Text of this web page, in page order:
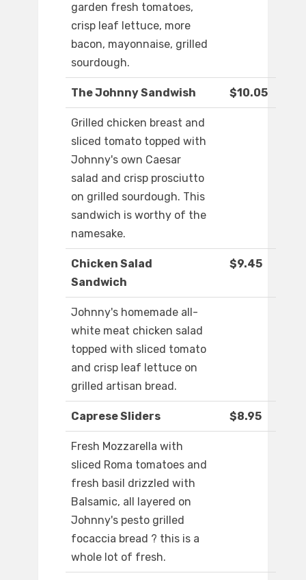
garden fresh tomatoes,
crisp leaf lettuce, more
bacon, mayonnaise, grilled
sourdough.
The Johnny Sandwish $10.05
Grilled chicken breast and
sliced tomato topped with
Johnny's own Caesar
salad and crisp prosciutto
on grilled sourdough. This
sandwich is worthy of the
namesake.
Chicken Salad
Sandwich
$9.45
Johnny's homemade all-
white meat chicken salad
topped with sliced tomato
and crisp leaf lettuce on
grilled artisan bread.
Caprese Sliders $8.95
Fresh Mozzarella with
sliced Roma tomatoes and
fresh basil drizzled with
Balsamic, all layered on
Johnny's pesto grilled
focaccia bread ? this is a
whole lot of fresh.